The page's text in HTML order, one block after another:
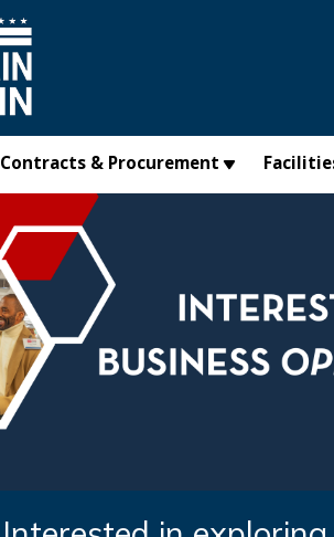
Contracts & Procurement